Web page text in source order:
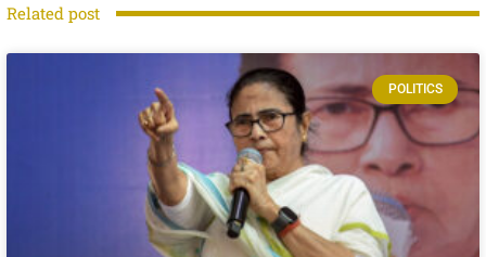
Related post
POLITICS